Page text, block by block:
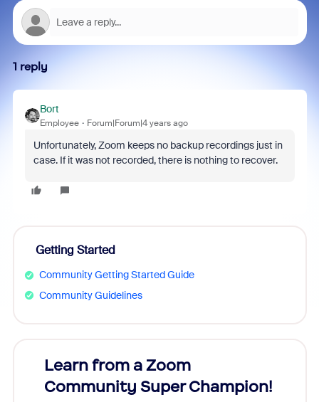
1 reply
Bort
Employee Forum|Forum|4 years ago
Unfortunately, Zoom keeps no backup recordings just in
case. If it was not recorded, there is nothing to recover.
Getting Started
Community Getting Started Guide
Community Guidelines
Learn from a Zoom
Community Super Champion!